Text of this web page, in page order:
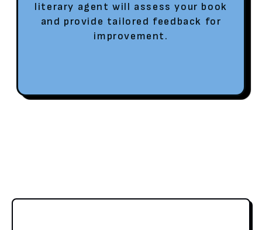
literary agent will assess your book
and provide tailored feedback for
improvement.